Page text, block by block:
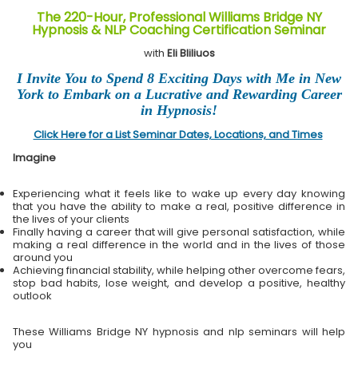
The 220-Hour, Professional Williams Bridge NY
Hypnosis & NLP Coaching Certification Seminar
with Eli Bliliuos
I Invite You to Spend 8 Exciting Days with Me in New
York to Embark on a Lucrative and Rewarding Career
in Hypnosis!
Click Here for a List Seminar Dates, Locations, and Times
Imagine
Experiencing what it feels like to wake up every day knowing
that you have the ability to make a real, positive difference in
the lives of your clients
Finally having a career that will give personal satisfaction, while
making a real difference in the world and in the lives of those
around you
Achieving financial stability, while helping other overcome fears,
stop bad habits, lose weight, and develop a positive, healthy
outlook
These Williams Bridge NY hypnosis and nlp seminars will help
you